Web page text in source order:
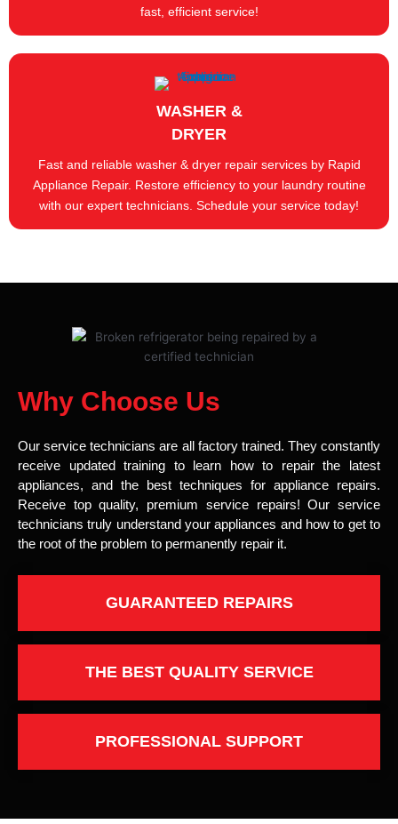
fast, efficient service!
WASHER &
DRYER
Fast and reliable washer & dryer repair services by Rapid
Appliance Repair. Restore efficiency to your laundry routine
with our expert technicians. Schedule your service today!
Why Choose Us
Our service technicians are all factory trained. They constantly
receive updated training to learn how to repair the latest
appliances, and the best techniques for appliance repairs.
Receive top quality, premium service repairs! Our service
technicians truly understand your appliances and how to get to
the root of the problem to permanently repair it.
GUARANTEED REPAIRS
THE BEST QUALITY SERVICE
PROFESSIONAL SUPPORT